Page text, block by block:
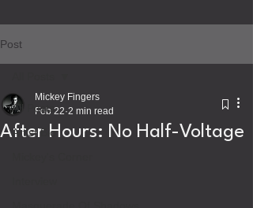
Post
All Posts
Artist Bio
After Hours: No Half-Voltage
Mickey Fingers
Feb 22 2 min read